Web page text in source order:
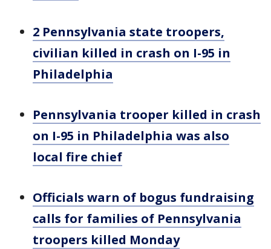
2 Pennsylvania state troopers,
civilian killed in crash on I-95 in
Philadelphia
Pennsylvania trooper killed in crash
on I-95 in Philadelphia was also
local fire chief
Officials warn of bogus fundraising
calls for families of Pennsylvania
troopers killed Monday